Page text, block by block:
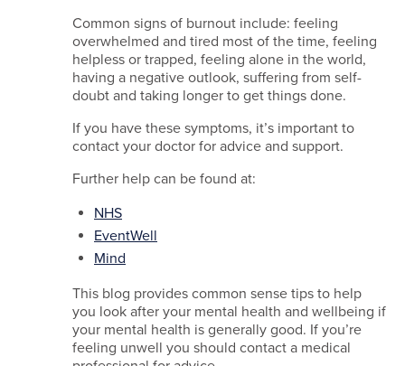
Common signs of burnout include: feeling
overwhelmed and tired most of the time, feeling
helpless or trapped, feeling alone in the world,
having a negative outlook, suffering from self-
doubt and taking longer to get things done.
If you have these symptoms, it’s important to
contact your doctor for advice and support.
Further help can be found at:
NHS
EventWell
Mind
This blog provides common sense tips to help
you look after your mental health and wellbeing if
your mental health is generally good. If you’re
feeling unwell you should contact a medical